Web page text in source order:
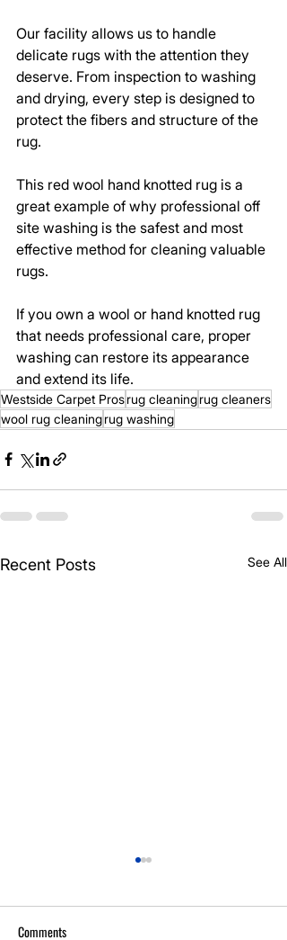
Our facility allows us to handle
delicate rugs with the attention they
deserve. From inspection to washing
and drying, every step is designed to
protect the fibers and structure of the
rug.
This red wool hand knotted rug is a
great example of why professional off
site washing is the safest and most
effective method for cleaning valuable
rugs.
If you own a wool or hand knotted rug
that needs professional care, proper
washing can restore its appearance
and extend its life.
Westside Carpet Prosrug cleaningrug cleaners
wool rug cleaningrug washing
Recent Posts See All
Comments